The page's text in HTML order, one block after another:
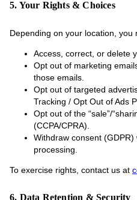
5. Your Rights & Choices
Depending on your location, you
Access, correct, or delete
Opt out of marketing
those emails.
Opt out of targeted
Tracking / Opt Out of Ads
Opt out of the “sale”/
(CCPA/CPRA).
Withdraw consent
processing.
To exercise rights, contact us at
6. Data Retention & Security